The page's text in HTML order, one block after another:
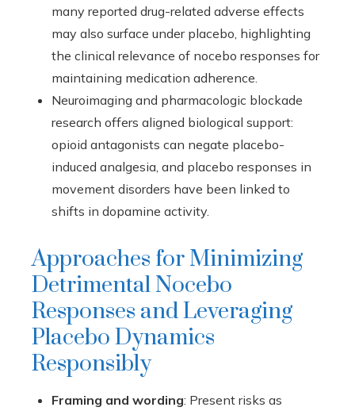
many reported drug-related adverse effects
may also surface under placebo, highlighting
the clinical relevance of nocebo responses for
maintaining medication adherence.
Neuroimaging and pharmacologic blockade
research offers aligned biological support:
opioid antagonists can negate placebo-
induced analgesia, and placebo responses in
movement disorders have been linked to
shifts in dopamine activity.
Approaches for Minimizing
Detrimental Nocebo
Responses and Leveraging
Placebo Dynamics
Responsibly
Framing and wording: Present risks as